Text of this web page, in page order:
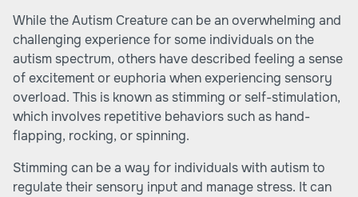
While the Autism Creature can be an overwhelming and
challenging experience for some individuals on the
autism spectrum, others have described feeling a sense
of excitement or euphoria when experiencing sensory
overload. This is known as stimming or self-stimulation,
which involves repetitive behaviors such as hand-
flapping, rocking, or spinning.
Stimming can be a way for individuals with autism to
regulate their sensory input and manage stress. It can